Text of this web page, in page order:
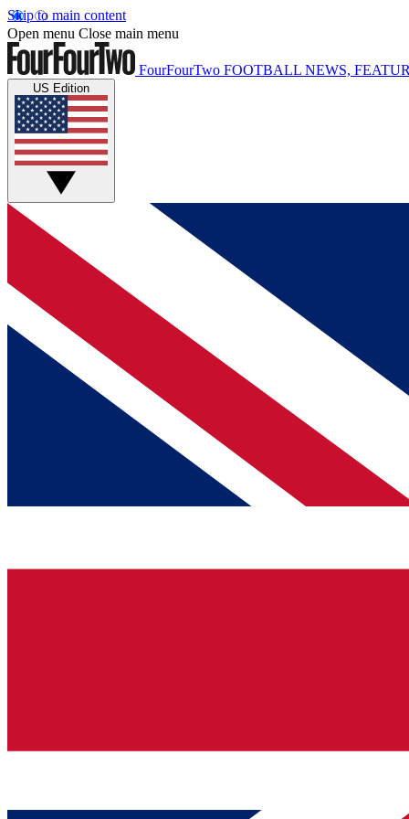
Skip to main content
Open menu Close main menu
FourFourTwo FOOTBALL NEWS,
US Edition